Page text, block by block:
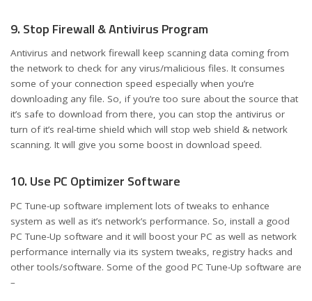
9. Stop Firewall & Antivirus Program
Antivirus and network firewall keep scanning data coming from
the network to check for any virus/malicious files. It consumes
some of your connection speed especially when you’re
downloading any file. So, if you’re too sure about the source that
it’s safe to download from there, you can stop the antivirus or
turn of it’s real-time shield which will stop web shield & network
scanning. It will give you some boost in download speed.
10. Use PC Optimizer Software
PC Tune-up software implement lots of tweaks to enhance
system as well as it’s network’s performance. So, install a good
PC Tune-Up software and it will boost your PC as well as network
performance internally via its system tweaks, registry hacks and
other tools/software. Some of the good PC Tune-Up software are
–